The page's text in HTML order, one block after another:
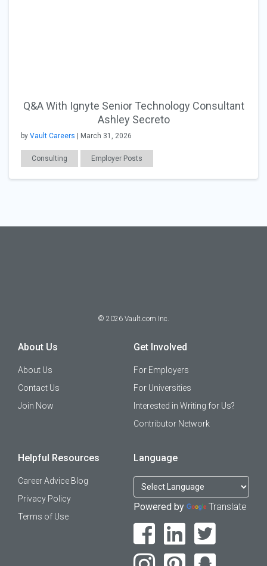
Q&A With Ignyte Senior Technology Consultant
Ashley Secreto
by Vault Careers | March 31, 2026
Consulting Employer Posts
© 2026 Vault.com Inc.
About Us
About Us
Contact Us
Join Now
Get Involved
For Employers
For Universities
Interested in Writing for Us?
Contributor Network
Helpful Resources
Career Advice Blog
Privacy Policy
Terms of Use
Language
Powered by Translate